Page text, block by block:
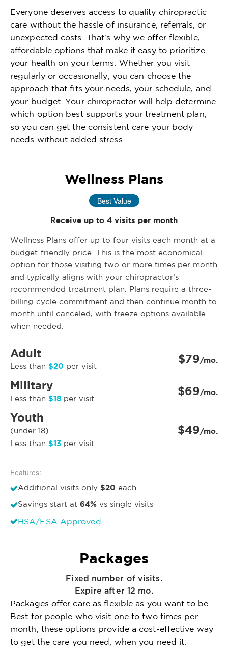
Everyone deserves access to quality chiropractic
care without the hassle of insurance, referrals, or
unexpected costs. That's why we offer flexible,
affordable options that make it easy to prioritize
your health on your terms. Whether you visit
regularly or occasionally, you can choose the
approach that fits your needs, your schedule, and
your budget. Your chiropractor will help determine
which option best supports your treatment plan,
so you can get the consistent care your body
needs without added stress.
Wellness Plans
Best Value
Receive up to 4 visits per month
Wellness Plans offer up to four visits each month at a
budget-friendly price. This is the most economical
option for those visiting two or more times per month
and typically aligns with your chiropractor’s
recommended treatment plan. Plans require a three-
billing-cycle commitment and then continue month to
month until canceled, with freeze options available
when needed.
Adult
Less than $20 per visit $79/mo.
Military
Less than $18 per visit $69/mo.
Youth
(under 18)
Less than $13 per visit
$49/mo.
Features:
Additional visits only $20 each
Savings start at 64% vs single visits
HSA/FSA Approved
Packages
Fixed number of visits.
Expire after 12 mo.
Packages offer care as flexible as you want to be.
Best for people who visit one to two times per
month, these options provide a cost-effective way
to get the care you need, when you need it.